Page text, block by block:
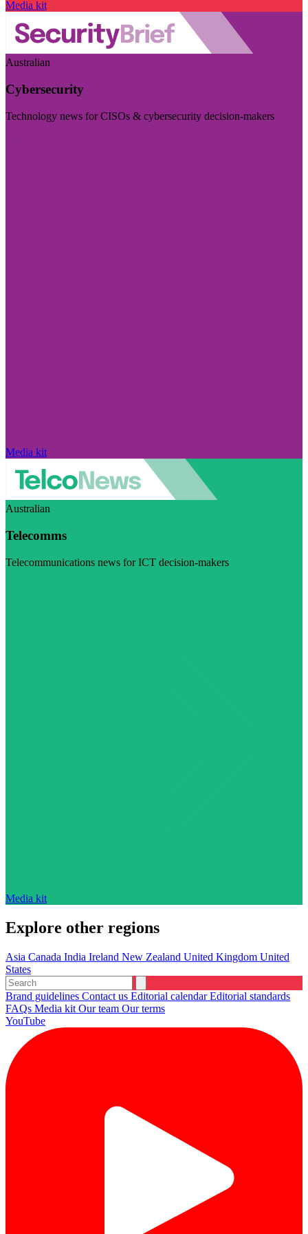
Media kit
Australian
Cybersecurity
Technology news for CISOs & cybersecurity decision-makers
Media kit
Australian
Telecomms
Telecommunications news for ICT decision-makers
Media kit
Explore other regions
Asia Canada India Ireland New Zealand United Kingdom United
States
Brand guidelines Contact us Editorial calendarEditorial standards
FAQs Media kit Our team Our terms
YouTube